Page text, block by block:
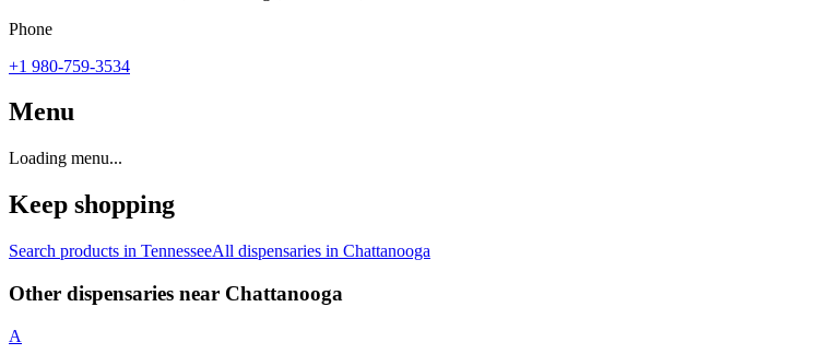
Phone
+1 980-759-3534
Menu
Loading menu...
Keep shopping
Search products in TennesseeAll dispensaries in Chattanooga
Other dispensaries near Chattanooga
A